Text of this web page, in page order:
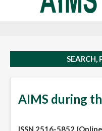
SEARCH,
AIMS during
ISSN 2516-5852